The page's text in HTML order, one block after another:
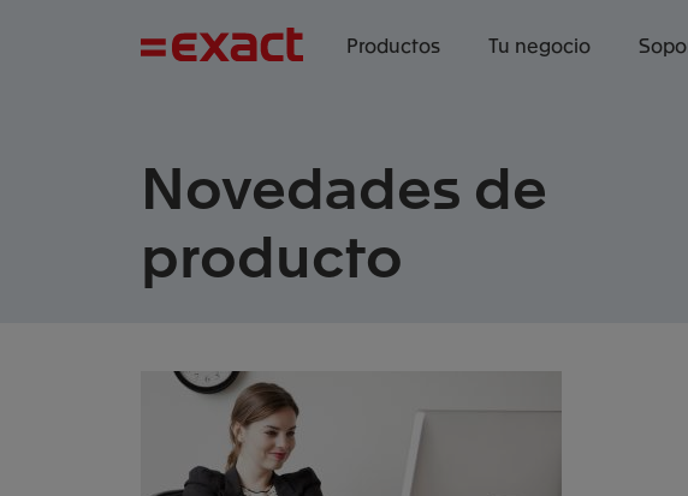
Productos Tu negocio
Novedades de
producto